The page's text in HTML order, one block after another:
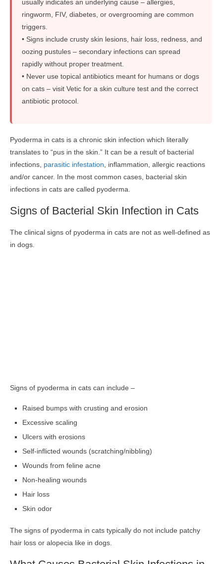
usually indicates an underlying cause – allergies,
ringworm, FIV, diabetes, or overgrooming are common
triggers.
• Signs include crusty skin lesions, hair loss, redness, and
oozing pustules – secondary infections can spread
rapidly without proper treatment.
• Never use topical antibiotics meant for humans or dogs
on cats – visit Vetic for a skin culture test and the correct
antibiotic protocol.
Pyoderma in cats is a chronic skin infection which literally
translates to “pus in the skin.” It can be a result of bacterial
infections, parasitic infestation, inflammation, allergic reactions
and/or cancer. In the most common cases, bacterial skin
infections in cats are called pyoderma.
Signs of Bacterial Skin Infection in Cats
The clinical signs of pyoderma in cats are not as well-defined as
in dogs.
Signs of pyoderma in cats can include –
Raised bumps with crusting and erosion
Excessive scaling
Ulcers with erosions
Self-inflicted wounds (scratching/nibbling)
Wounds from feline acne
Non-healing wounds
Hair loss
Skin odor
The signs of pyoderma in cats typically do not include patchy
hair loss or alopecia like in dogs.